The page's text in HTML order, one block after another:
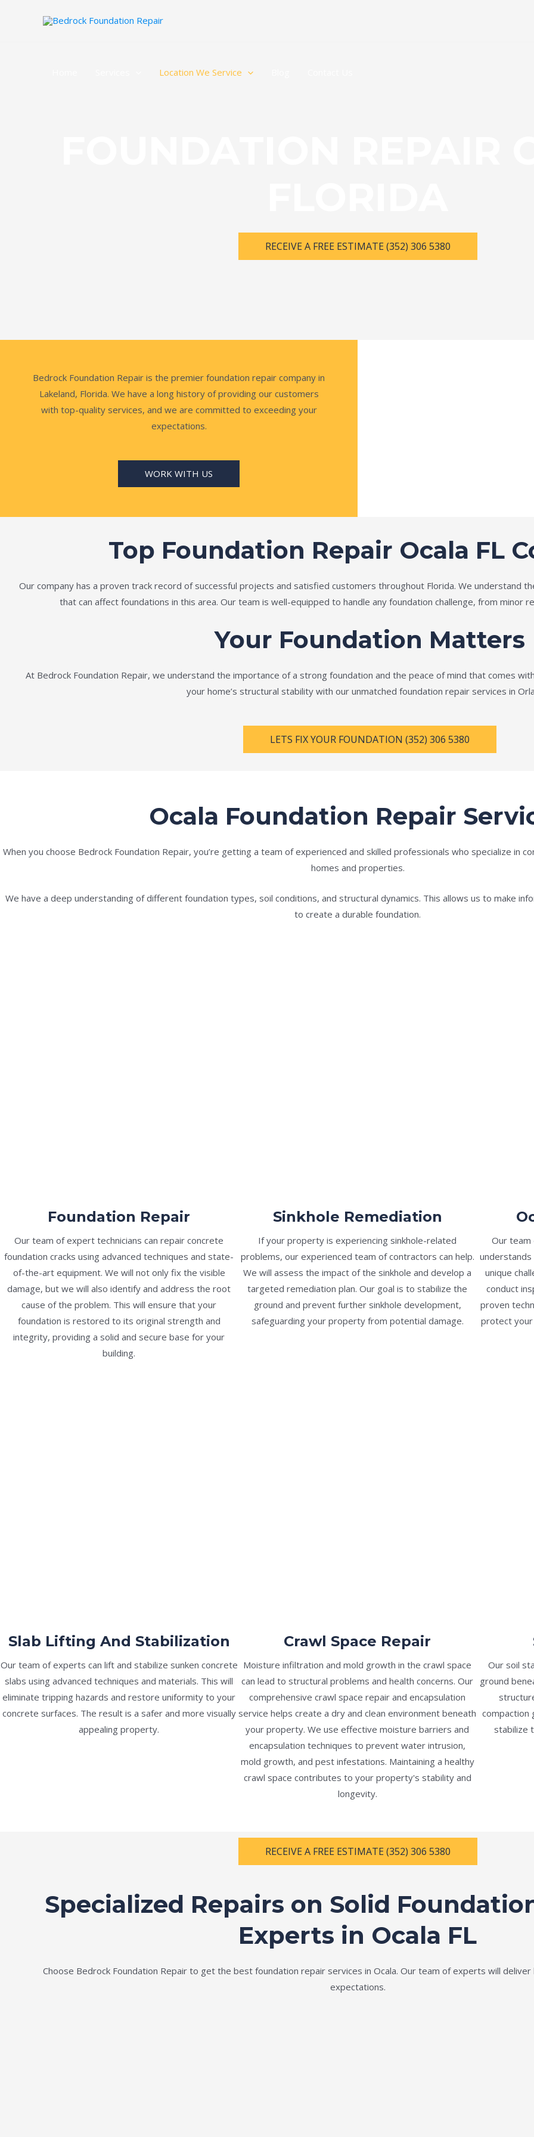
Location We Service
RECEIVE A FREE ESTIMATE (352) 306 5380
Bedrock Foundation Repair is the premier foundation repair company in
Lakeland, Florida. We have a long history of providing our customers
with top-quality services, and we are committed to exceeding your
expectations.
WORK WITH US
Top Foundation Repair Ocala FL
Our company has a proven track record of successful projects and satisfied customers throughout Florida. We understand
that can affect foundations in this area. Our team is well-equipped to handle any foundation challenge, from minor
Your Foundation Matters
At Bedrock Foundation Repair, we understand the importance of a strong foundation and the peace of mind that comes
your home’s structural stability with our unmatched foundation repair services in
LETS FIX YOUR FOUNDATION (352) 306 5380
Ocala Foundation Repair
When you choose Bedrock Foundation Repair, you’re getting a team of experienced and skilled professionals who specialize in
homes and properties.
We have a deep understanding of different foundation types, soil conditions, and structural dynamics. This allows us to make
to create a durable foundation.
Foundation Repair
Our team of expert technicians can repair concrete
foundation cracks using advanced techniques and state-
of-the-art equipment. We will not only fix the visible
damage, but we will also identify and address the root
cause of the problem. This will ensure that your
foundation is restored to its original strength and
integrity, providing a solid and secure base for your
building.
Sinkhole Remediation
If your property is experiencing sinkhole-related
problems, our experienced team of contractors can help.
We will assess the impact of the sinkhole and develop a
targeted remediation plan. Our goal is to stabilize the
ground and prevent further sinkhole development,
safeguarding your property from potential damage.
Our team
unique
conduct
proven
protect
Slab Lifting And Stabilization
Our team of experts can lift and stabilize sunken concrete
slabs using advanced techniques and materials. This will
eliminate tripping hazards and restore uniformity to your
concrete surfaces. The result is a safer and more visually
appealing property.
Crawl Space Repair
Moisture infiltration and mold growth in the crawl space
can lead to structural problems and health concerns. Our
comprehensive crawl space repair and encapsulation
service helps create a dry and clean environment beneath
your property. We use effective moisture barriers and
encapsulation techniques to prevent water intrusion,
mold growth, and pest infestations. Maintaining a healthy
crawl space contributes to your property's stability and
longevity.
Our soil
ground
compaction
stabilize
RECEIVE A FREE ESTIMATE (352) 306 5380
Specialized Repairs on Solid
Experts in Ocala FL
Choose Bedrock Foundation Repair to get the best foundation repair services in Ocala. Our team of experts will
expectations.